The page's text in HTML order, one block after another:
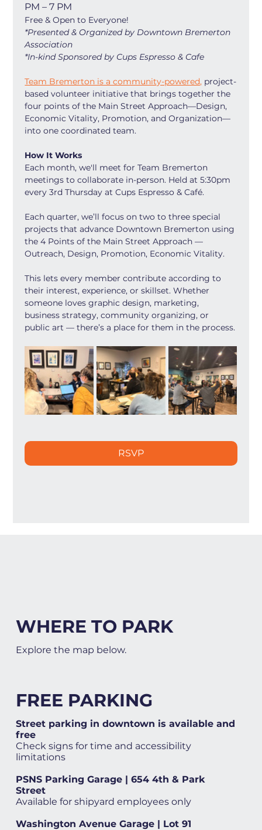
PM – 7 PM
Free & Open to Everyone!
*Presented & Organized by Downtown Bremerton
Association
*In-kind Sponsored by Cups Espresso & Cafe
Team Bremerton is a community-powered, project-
based volunteer initiative that brings together the
four points of the Main Street Approach—Design,
Economic Vitality, Promotion, and Organization—
into one coordinated team.
How It Works
Each month, we'll meet for Team Bremerton
meetings to collaborate in-person. Held at 5:30pm
every 3rd Thursday at Cups Espresso & Café.
Each quarter, we’ll focus on two to three special
projects that advance Downtown Bremerton using
the 4 Points of the Main Street Approach —
Outreach, Design, Promotion, Economic Vitality.
This lets every member contribute according to
their interest, experience, or skillset. Whether
someone loves graphic design, marketing,
business strategy, community organizing, or
public art — there’s a place for them in the process.
RSVP
WHERE TO PARK
Explore the map below.
FREE PARKING
Street parking in downtown is available and
free
Check signs for time and accessibility
limitations
PSNS Parking Garage | 654 4th & Park
Street
Available for shipyard employees only
Washington Avenue Garage | Lot 91